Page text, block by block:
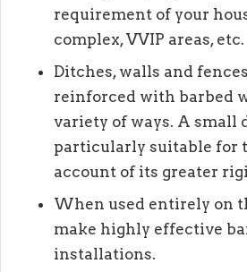
requirement of your
complex, VVIP areas, etc.
Ditches, walls and
reinforced with barbed
variety of ways. A small
particularly suitable for
account of its greater
When used entirely on
make highly effective
installations.